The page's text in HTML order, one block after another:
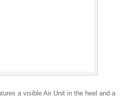
a visible Air Unit in the heel and a